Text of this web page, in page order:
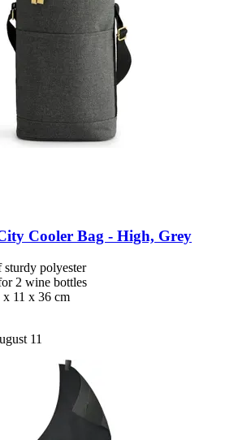
Cooler Bag -​ High, Grey
sturdy polyester
2 wine bottles
x 11 x 36 cm
11